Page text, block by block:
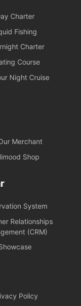
Charter
Fishing
Charter
Course
Night Cruise
Merchant
Shop
System
Relationships
(CRM)
Policy